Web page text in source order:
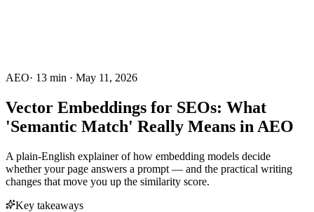
AEO· 13 min · May 11, 2026
Vector Embeddings for SEOs: What
'Semantic Match' Really Means in AEO
A plain-English explainer of how embedding models decide
whether your page answers a prompt — and the practical writing
changes that move you up the similarity score.
Key takeaways